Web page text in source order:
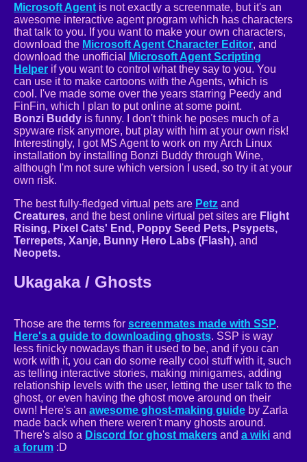
Microsoft Agent is not exactly a screenmate, but it's an
awesome interactive agent program which has characters
that talk to you. If you want to make your own characters,
download the Microsoft Agent Character Editor, and
download the unofficial
Microsoft Agent Scripting
Helper if you want to control what they say to you. You
can use it to make cartoons with the Agents, which is
cool. I've made some over the years starring Peedy and
FinFin, which I plan to put online at some point.
Bonzi Buddy is funny. I don't think he poses much of a
spyware risk anymore, but play with him at your own risk!
Interestingly, I got MS Agent to work on my Arch Linux
installation by installing Bonzi Buddy through Wine,
although I'm not sure which version I used, so try it at your
own risk.
The best fully-fledged virtual pets are Petz and
Creatures, and the best online virtual pet sites are Flight
Rising, Pixel Cats' End, Poppy Seed Pets, Psypets,
Terrepets, Xanje, Bunny Hero Labs (Flash), and
Neopets.
Ukagaka / Ghosts
Those are the terms for screenmates made with SSP.
Here's a guide to downloading ghosts. SSP is way
less finicky nowadays than it used to be, and if you can
work with it, you can do some really cool stuff with it, such
as telling interactive stories, making minigames, adding
relationship levels with the user, letting the user talk to the
ghost, or even having the ghost move around on their
own! Here's an awesome ghost-making guide by Zarla
made back when there weren't many ghosts around.
There's also a Discord for ghost makers and a wiki and
a forum :D